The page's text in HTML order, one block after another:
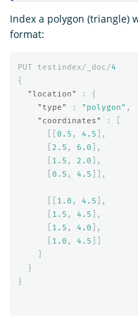
Index a polygon (triangle)
format:
PUT testindex/_doc/4
{
"location"
:
{
"type"
: "polygon" ,
"coordinates"
:
0.5 , 4.5 ],
2.5 , 6.0 ],
1.5 , 2.0 ],
0.5 , 4.5 ]],
1.0 , 4.5 ],
1.5 , 4.5 ],
1.5 , 4.0 ],
1.0 , 4.5
}
}